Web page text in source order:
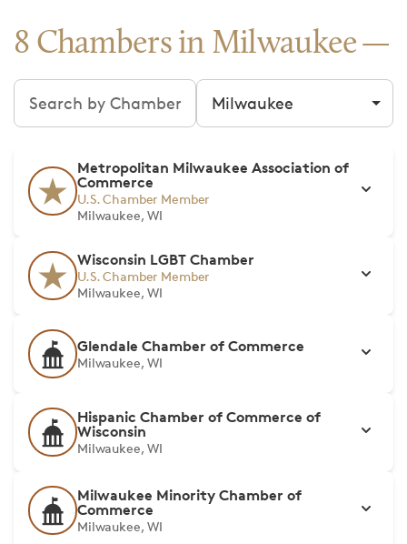
8 Chambers in Milwaukee
Search chambers Filter by city
Metropolitan Milwaukee Association of
Commerce
U.S. Chamber Member
Milwaukee, WI
Wisconsin LGBT Chamber
U.S. Chamber Member
Milwaukee, WI
Glendale Chamber of Commerce
Milwaukee, WI
Hispanic Chamber of Commerce of
Wisconsin
Milwaukee, WI
Milwaukee Minority Chamber of
Commerce
Milwaukee, WI